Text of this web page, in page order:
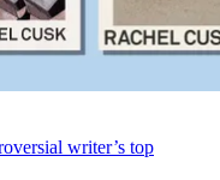
writer’s top